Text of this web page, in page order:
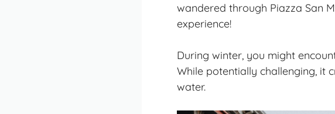
wandered through Piazza San
experience!
During winter, you might
While potentially challenging, it
water.